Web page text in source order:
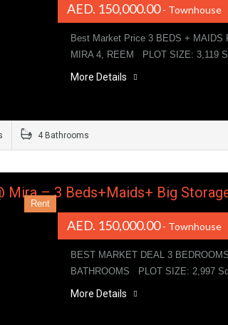
AED. 150,000.00- Townhouse
Best Market Price 3 BEDS +
MIRA 4, REEM PLOT SIZE: 3,119
More Details
4 Bathrooms
Mira – 3 Beds+Maids+ Big
Rent
AED. 150,000.00- Townhouse
BEST MARKET DEAL 3
BATHROOMS PLOT SIZE: 2,997
More Details